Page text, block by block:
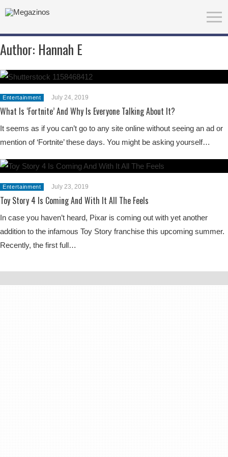
Author: Hannah E
Entertainment July 24, 2019
What Is ‘Fortnite’ And Why Is Everyone Talking About It?
It seems as if you can’t go to any site online without seeing an ad or
mention of ‘Fortnite’ these days. You might be asking yourself…
Entertainment July 23, 2019
Toy Story 4 Is Coming And With It All The Feels
In case you haven’t heard, Pixar is coming out with yet another
addition to the infamous Toy Story franchise this upcoming summer.
Recently, the first full…